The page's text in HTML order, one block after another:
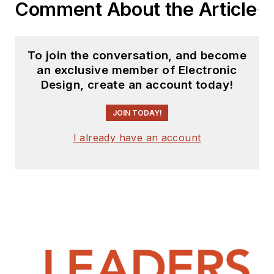
experience includes
design for Litton
Systems, Bunker-
Ramo, Rocketdyne,
and Clevite
Corporation.. Design
tasks included analog
program manager for
Comment About the Article
To join the conversation, and become
an exclusive member of Electronic
Design, create an account today!
JOIN TODAY!
I already have an account